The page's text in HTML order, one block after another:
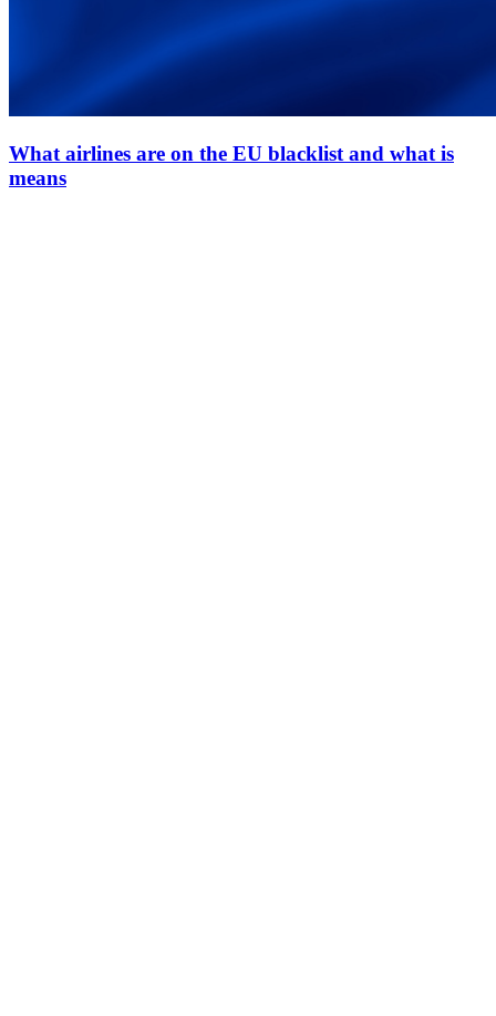
What airlines are on the EU blacklist and what is
means